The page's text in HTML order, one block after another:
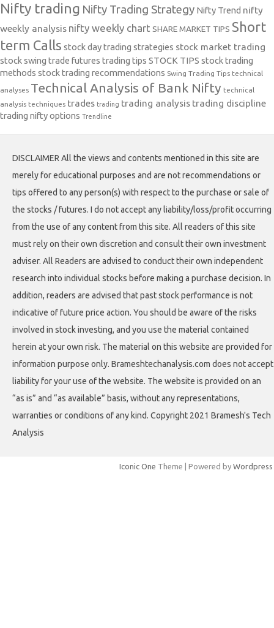
Nifty trading Nifty Trading Strategy Nifty Trend nifty
weekly analysis nifty weekly chart SHARE MARKET TIPS Short
term Calls stock day trading strategies stock market trading
stock swing trade futures trading tips STOCK TIPS stock trading
methods stock trading recommendations Swing Trading Tips technical
analyses Technical Analysis of Bank Nifty technical
analysis techniques trades trading trading analysis trading discipline
trading nifty options Trendline
DISCLAIMER All the views and contents mentioned in this site are
merely for educational purposes and are not recommendations or
tips offered to any person(s) with respect to the purchase or sale of
the stocks / futures. I do not accept any liability/loss/profit occurring
from the use of any content from this site. All readers of this site
must rely on their own discretion and consult their own investment
adviser. All Readers are advised to conduct their own independent
research into individual stocks before making a purchase decision. In
addition, readers are advised that past stock performance is not
indicative of future price action. You should be aware of the risks
involved in stock investing, and you use the material contained
herein at your own risk. The material on this website are provided for
information purpose only. Brameshtechanalysis.com does not accept
liability for your use of the website. The website is provided on an
“as is” and “as available” basis, without any representations,
warranties or conditions of any kind. Copyright 2021 Bramesh's Tech
Analysis
Iconic One Theme | Powered by Wordpress